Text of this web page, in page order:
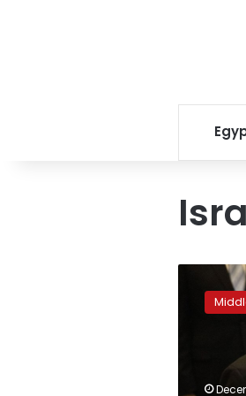
Netanyahu’s
Likud
challenger
primary